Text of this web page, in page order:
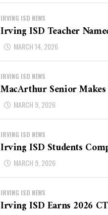
IRVING ISD NEWS
Irving ISD Teacher
MARCH 14, 2026
IRVING ISD NEWS
MacArthur Senior
MARCH 9, 2026
IRVING ISD NEWS
Irving ISD Students
MARCH 9, 2026
IRVING ISD NEWS
Irving ISD Earns 2026